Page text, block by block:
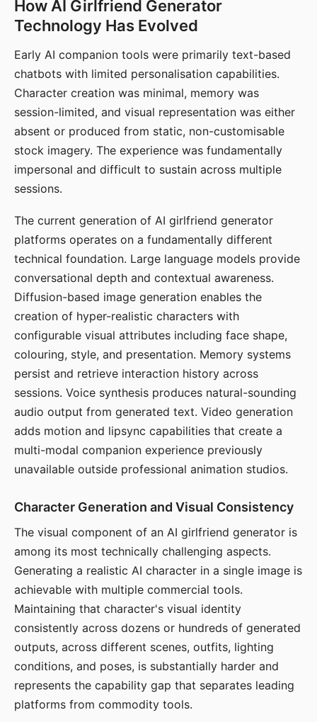
How AI Girlfriend Generator
Technology Has Evolved
Early AI companion tools were primarily text-based
chatbots with limited personalisation capabilities.
Character creation was minimal, memory was
session-limited, and visual representation was either
absent or produced from static, non-customisable
stock imagery. The experience was fundamentally
impersonal and difficult to sustain across multiple
sessions.
The current generation of AI girlfriend generator
platforms operates on a fundamentally different
technical foundation. Large language models provide
conversational depth and contextual awareness.
Diffusion-based image generation enables the
creation of hyper-realistic characters with
configurable visual attributes including face shape,
colouring, style, and presentation. Memory systems
persist and retrieve interaction history across
sessions. Voice synthesis produces natural-sounding
audio output from generated text. Video generation
adds motion and lipsync capabilities that create a
multi-modal companion experience previously
unavailable outside professional animation studios.
Character Generation and Visual Consistency
The visual component of an AI girlfriend generator is
among its most technically challenging aspects.
Generating a realistic AI character in a single image is
achievable with multiple commercial tools.
Maintaining that character's visual identity
consistently across dozens or hundreds of generated
outputs, across different scenes, outfits, lighting
conditions, and poses, is substantially harder and
represents the capability gap that separates leading
platforms from commodity tools.